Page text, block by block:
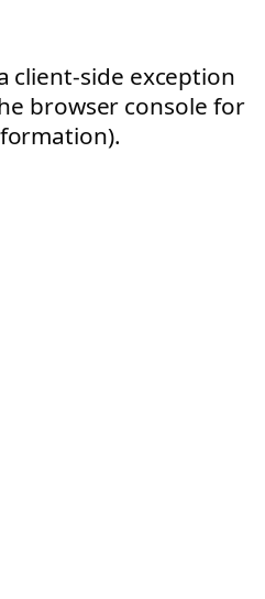
client-side exception
browser console for